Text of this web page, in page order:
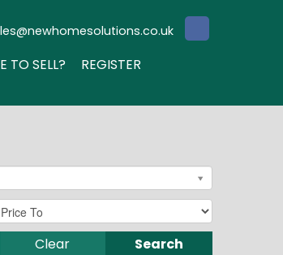
TO SELL?
REGISTER
Search
Clear